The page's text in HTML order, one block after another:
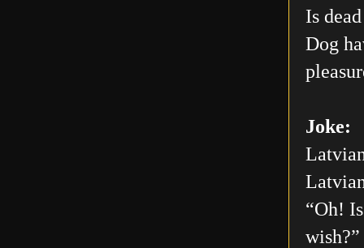
Is
Dog
Joke:
“Oh!